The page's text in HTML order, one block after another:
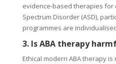
evidence-based therapies for
Spectrum Disorder (ASD),
programmes are
3. Is ABA therapy
Ethical modern ABA therapy